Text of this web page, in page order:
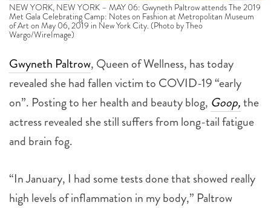
NEW YORK, NEW YORK – MAY 06: Gwyneth Paltrow attends The 2019
Met Gala Celebrating Camp: Notes on Fashion at Metropolitan Museum
of Art on May 06, 2019 in New York City. (Photo by Theo
Wargo/WireImage)
Gwyneth Paltrow, Queen of Wellness, has today
revealed she had fallen victim to COVID-19 “early
on”. Posting to her health and beauty blog, Goop,the
actress revealed she still suffers from long-tail fatigue
and brain fog.
“In January, I had some tests done that showed really
high levels of inflammation in my body,” Paltrow